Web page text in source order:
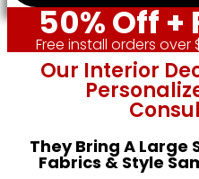
50% Off
Free install orders over
Our Interior
They Bring A Large
Fabrics & Style